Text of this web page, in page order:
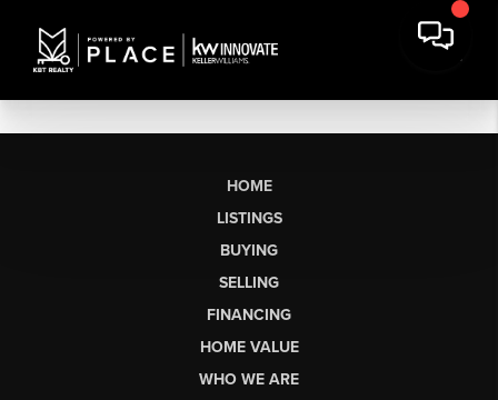
HOME
LISTINGS
BUYING
SELLING
FINANCING
HOME VALUE
WHO WE ARE